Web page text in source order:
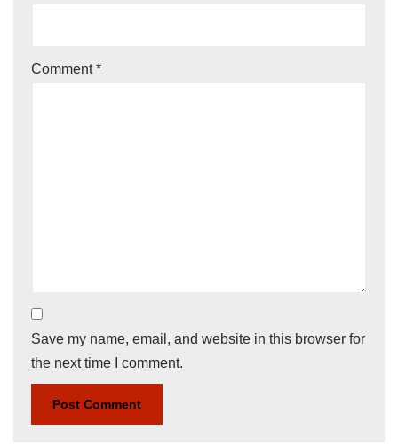
Comment*
Save my name, email, and website in this browser for
the next time I comment.